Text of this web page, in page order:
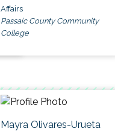
Affairs
Passaic County Community
College
Mayra Olivares-Urueta